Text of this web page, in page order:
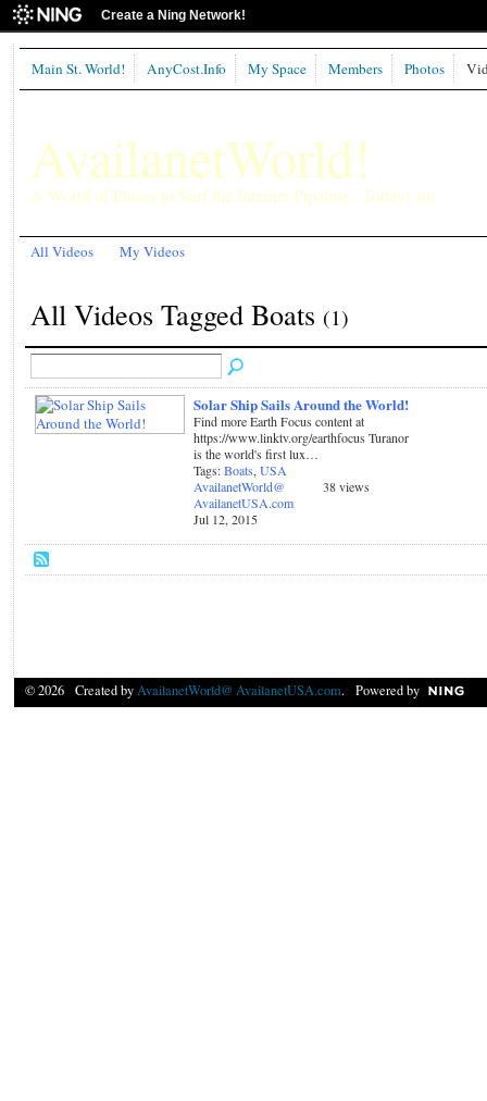
Create a Ning Network!
AvailanetWorld!
A World of Places to Surf the Internet Pipeline...Today! sm
Main St. World! AnyCost.Info My Space Members Photos
All Videos My Videos
All Videos Tagged Boats (1)
Solar Ship Sails Around the World!
Find more Earth Focus content at
https://www.linktv.org/earthfocus Turanor
is the world's first lux…
Tags:Boats,USA
AvailanetWorld@
AvailanetUSA.com
Jul 12, 2015
38 views
© 2026 Created by AvailanetWorld@ AvailanetUSA.com. Powered by